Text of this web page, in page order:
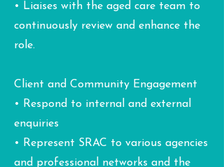
• Liaises with the aged care team to
continuously review and enhance the
role.
Client and Community Engagement
• Respond to internal and external
enquiries
• Represent SRAC to various agencies
and professional networks and the